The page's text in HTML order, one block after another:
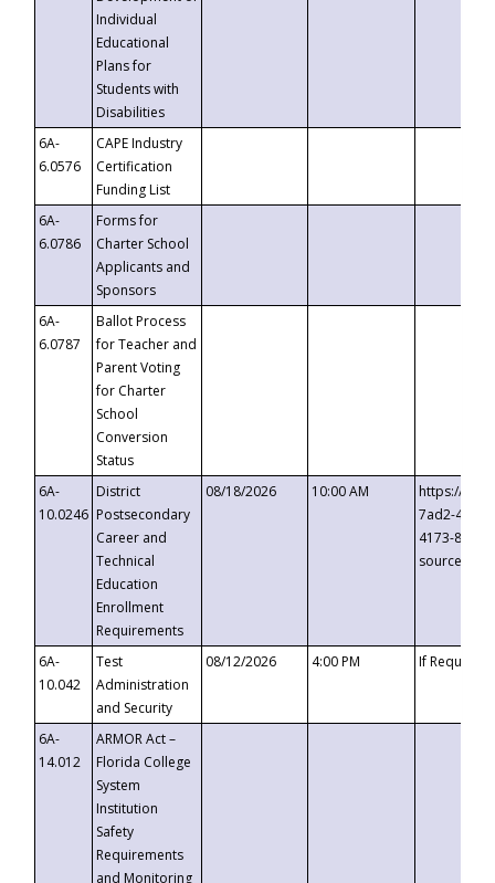
Individual
Educational
Plans for
Students with
Disabilities
6A-
6.0576
CAPE Industry
Certification
Funding List
6A-
6.0786
Forms for
Charter School
Applicants and
Sponsors
6A-
6.0787
Ballot Process
for Teacher and
Parent Voting
for Charter
School
Conversion
Status
6A-
10.0246
District
Postsecondary
Career and
Technical
Education
Enrollment
Requirements
08/18/2026 10:00 AM
https://
7ad2-4249-
4173-8c1c-
6A-
10.042
Test
Administration
and Security
08/12/2026 4:00 PM If
6A-
14.012
ARMOR Act –
Florida College
System
Institution
Safety
Requirements
and Monitoring